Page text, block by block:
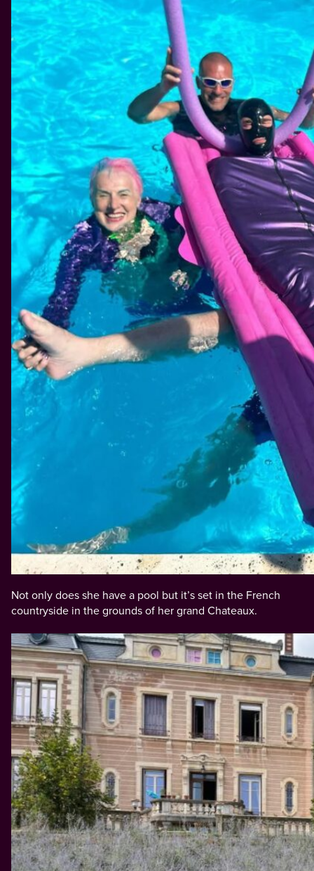
Not only does she have a pool but it’s set in the French
countryside in the grounds of her grand Chateaux.